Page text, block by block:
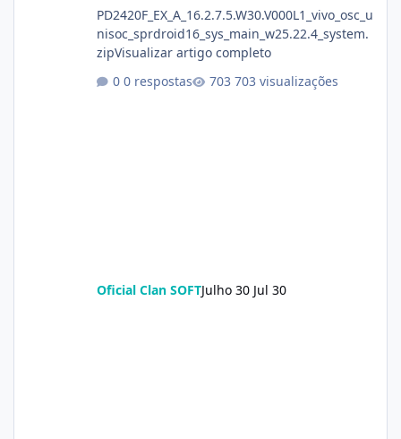
PD2420F_EX_A_16.2.7.5.W30.V000L1_vivo_osc_u
nisoc_sprdroid16_sys_main_w25.22.4_system.
zipVisualizar artigo completo
0 respostas
703 visualizações
Oficial Clan SOFTJulho 30 Jul 30